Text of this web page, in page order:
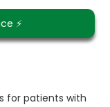
⚡️
for patients with